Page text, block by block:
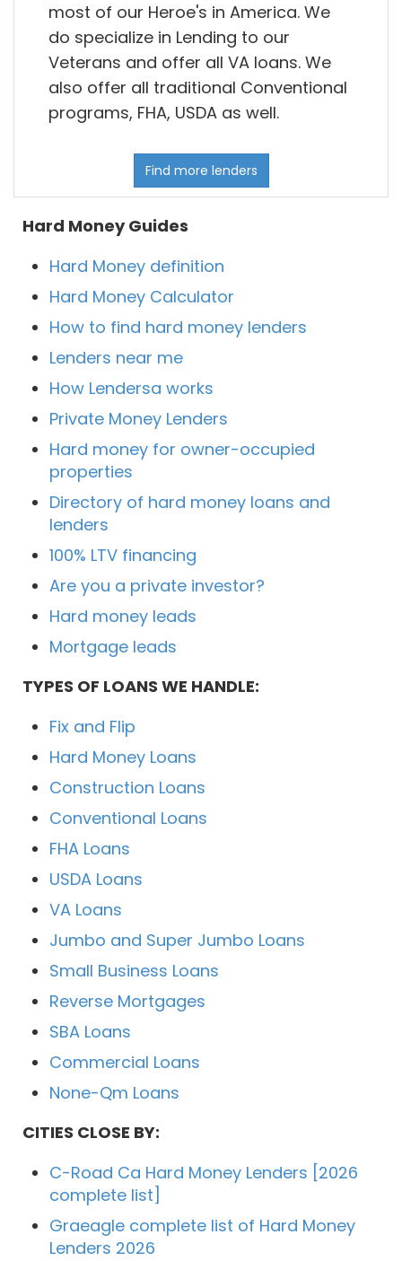
most of our Heroe's in America. We
do specialize in Lending to our
Veterans and offer all VA loans. We
also offer all traditional Conventional
programs, FHA, USDA as well.
Find more lenders
Hard Money Guides
Hard Money definition
Hard Money Calculator
How to find hard money lenders
Lenders near me
How Lendersa works
Private Money Lenders
Hard money for owner-occupied
properties
Directory of hard money loans and
lenders
100% LTV financing
Are you a private investor?
Hard money leads
Mortgage leads
TYPES OF LOANS WE HANDLE:
Fix and Flip
Hard Money Loans
Construction Loans
Conventional Loans
FHA Loans
USDA Loans
VA Loans
Jumbo and Super Jumbo Loans
Small Business Loans
Reverse Mortgages
SBA Loans
Commercial Loans
None-Qm Loans
CITIES CLOSE BY:
C-Road Ca Hard Money Lenders [2026
complete list]
Graeagle complete list of Hard Money
Lenders 2026